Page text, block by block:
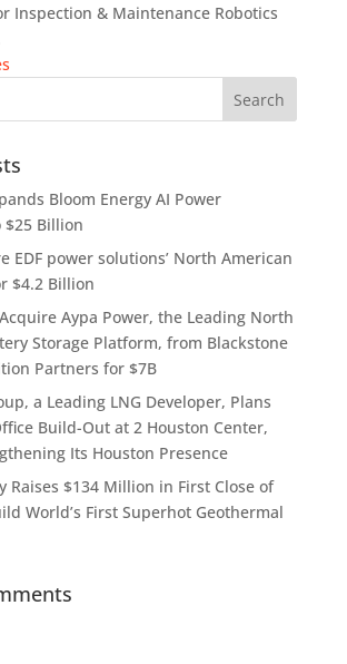
Inspection & Maintenance Robotics
Bloom Energy AI Power
$25 Billion
EDF power solutions’ North American
$4.2 Billion
Aypa Power, the Leading North
Storage Platform, from Blackstone
Partners for $7B
a Leading LNG Developer, Plans
Build-Out at 2 Houston Center,
Its Houston Presence
Raises $134 Million in First Close of
World’s First Superhot Geothermal